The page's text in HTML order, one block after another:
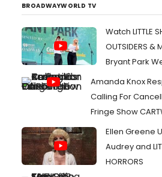
BROADWAYWORLD TV
Watch LITTLE
OUTSIDERS
Bryant Park
Amanda Knox
Calling For
Fringe Show
Ellen Greene
Audrey and
HORRORS